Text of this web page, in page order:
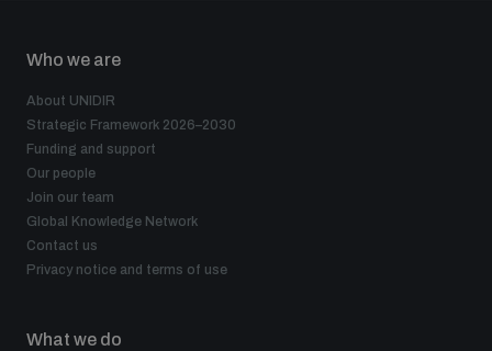
Who we are
About UNIDIR
Strategic Framework 2026–2030
Funding and support
Our people
Join our team
Global Knowledge Network
Contact us
Privacy notice and terms of use
What we do